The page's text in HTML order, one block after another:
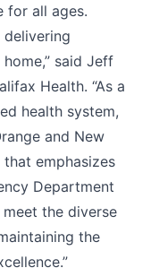
for all ages.
said Jeff
Health. “As a
health system,
and New
emphasizes
Department
the diverse
the